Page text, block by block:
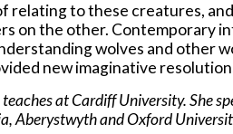
relating to these creatures,
on the other.
wolves and other
new imaginative
at Cardiff University. She
Aberystwyth and Oxford